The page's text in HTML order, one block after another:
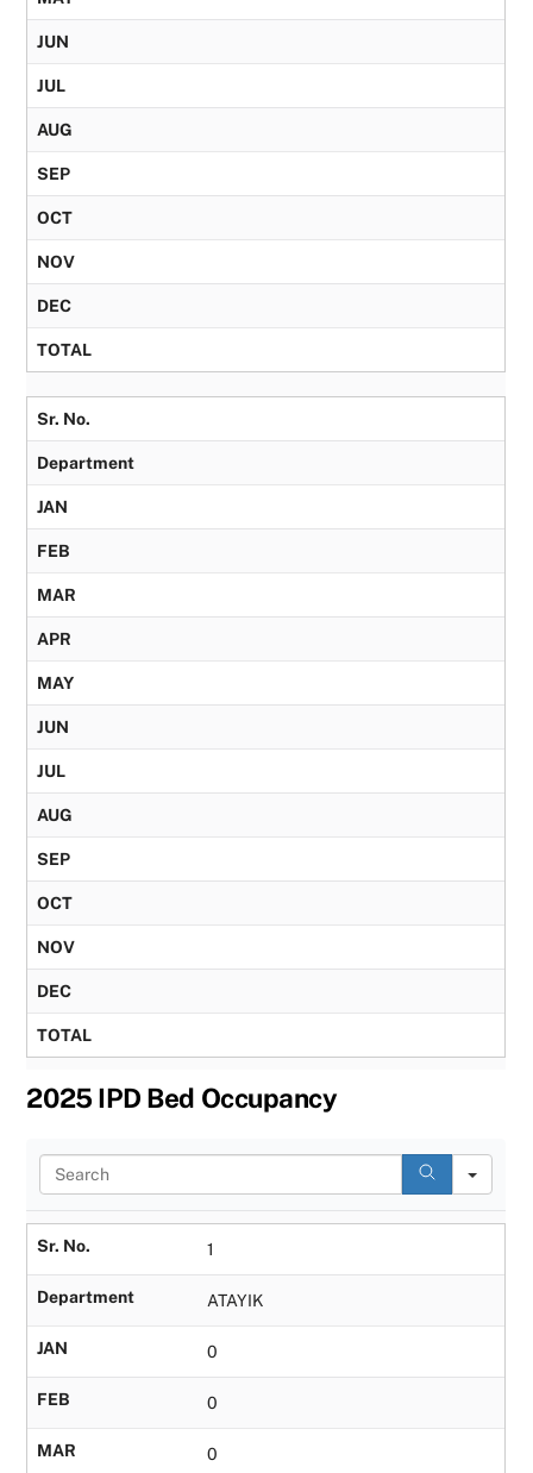
JUN
JUL
AUG
SEP
OCT
NOV
DEC
TOTAL
Sr. No.
Department
JAN
FEB
MAR
APR
MAY
JUN
JUL
AUG
SEP
OCT
NOV
DEC
TOTAL
2025 IPD Bed Occupancy
e
Sr. No. 1
Department ATAYIK
JAN 0
FEB 0
MAR 0